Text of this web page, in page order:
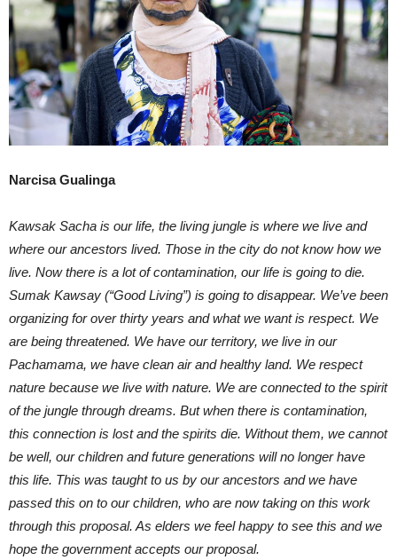
Narcisa Gualinga
Kawsak Sacha is our life, the living jungle is where we live and
where our ancestors lived. Those in the city do not know how we
live. Now there is a lot of contamination, our life is going to die.
Sumak Kawsay (“Good Living”) is going to disappear. We’ve been
organizing for over thirty years and what we want is respect. We
are being threatened. We have our territory, we live in our
Pachamama, we have clean air and healthy land. We respect
nature because we live with nature. We are connected to the spirit
of the jungle through dreams. But when there is contamination,
this connection is lost and the spirits die. Without them, we cannot
be well, our children and future generations will no longer have
this life. This was taught to us by our ancestors and we have
passed this on to our children, who are now taking on this work
through this proposal. As elders we feel happy to see this and we
hope the government accepts our proposal.